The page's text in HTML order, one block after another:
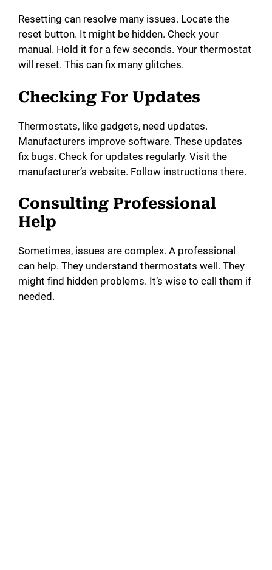
Resetting can resolve many issues. Locate the
reset button. It might be hidden. Check your
manual. Hold it for a few seconds. Your thermostat
will reset. This can fix many glitches.
Checking For Updates
Thermostats, like gadgets, need updates.
Manufacturers improve software. These updates
fix bugs. Check for updates regularly. Visit the
manufacturer’s website. Follow instructions there.
Consulting Professional
Help
Sometimes, issues are complex. A professional
can help. They understand thermostats well. They
might find hidden problems. It’s wise to call them if
needed.